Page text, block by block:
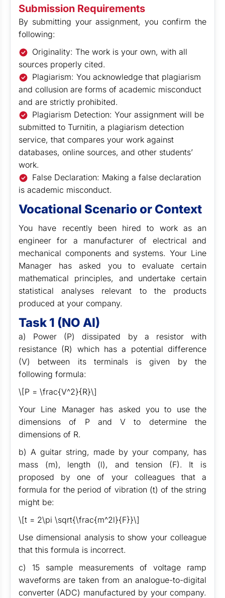
Submission Requirements
By submitting your assignment, you confirm the
following:
Originality: The work is your own, with all
sources properly cited.
Plagiarism: You acknowledge that plagiarism
and collusion are forms of academic misconduct
and are strictly prohibited.
Plagiarism Detection: Your assignment will be
submitted to Turnitin, a plagiarism detection
service, that compares your work against
databases, online sources, and other students’
work.
False Declaration: Making a false declaration
is academic misconduct.
Vocational Scenario or Context
You have recently been hired to work as an
engineer for a manufacturer of electrical and
mechanical components and systems. Your Line
Manager has asked you to evaluate certain
mathematical principles, and undertake certain
statistical analyses relevant to the products
produced at your company.
Task 1 (NO AI)
a) Power (P) dissipated by a resistor with
resistance (R) which has a potential difference
(V) between its terminals is given by the
following formula:
\[P = \frac{V^2}{R}\]
Your Line Manager has asked you to use the
dimensions of P and V to determine the
dimensions of R.
b) A guitar string, made by your company, has
mass (m), length (l), and tension (F). It is
proposed by one of your colleagues that a
formula for the period of vibration (t) of the string
might be:
\[t = 2\pi \sqrt{\frac{m^2l}{F}}\]
Use dimensional analysis to show your colleague
that this formula is incorrect.
c) 15 sample measurements of voltage ramp
waveforms are taken from an analogue-to-digital
converter (ADC) manufactured by your company.